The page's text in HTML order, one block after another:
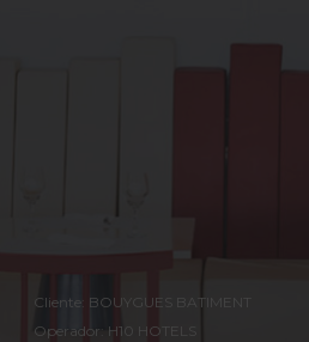
Cliente: BOUYGUES BATIMENT
Operador: H10 HOTELS